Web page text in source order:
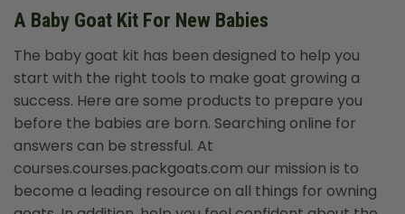
A Baby Goat Kit For New Babies
The baby goat kit has been designed to help you
start with the right tools to make goat growing a
success. Here are some products to prepare you
before the babies are born. Searching online for
answers can be stressful. At
courses.courses.packgoats.com our mission is to
become a leading resource on all things for owning